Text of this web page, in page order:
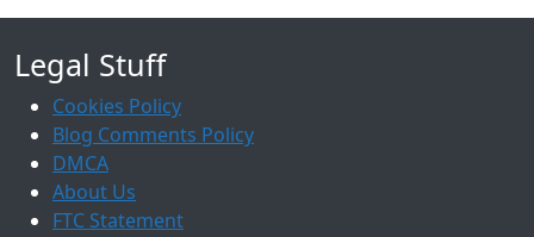
Legal Stuff
Cookies Policy
Blog Comments Policy
DMCA
About Us
FTC Statement